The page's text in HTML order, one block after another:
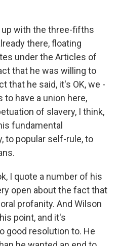
up with the three-fifths
there, floating
under the Articles of
that he was willing to
that he said, it's OK, we -
have a union here,
of slavery, I think,
fundamental
to popular self-rule, to
I quote a number of his
open about the fact that
profanity. And Wilson
point, and it's
good resolution to. He